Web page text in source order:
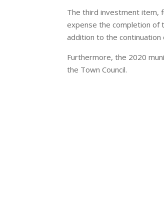
The third investment item,
expense the completion of
addition to the
Furthermore, the 2020
the Town Council.